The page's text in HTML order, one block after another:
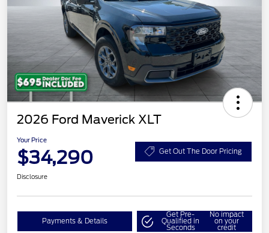
2026 Ford Maverick XLT
Your Price
$34,290 Get Out The Door Pricing
Disclosure
Payments & Details
Get Pre-
Qualified in
Seconds
No impact
on your
credit